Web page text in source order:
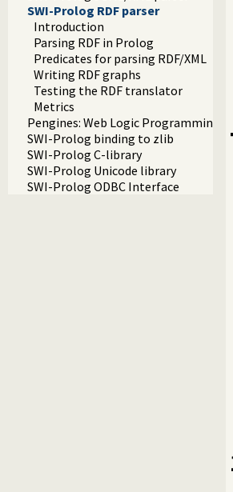
SWI-Prolog RDF parser
Introduction
Parsing RDF in Prolog
Predicates for parsing RDF/XML
Writing RDF graphs
Testing the RDF translator
Metrics
Pengines: Web Logic Programming
SWI-Prolog binding to zlib
SWI-Prolog C-library
SWI-Prolog Unicode library
SWI-Prolog ODBC Interface